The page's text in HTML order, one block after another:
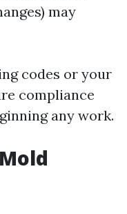
may
codes or your
compliance
any work.